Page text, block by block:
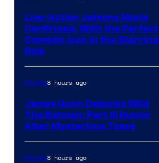
Live-Action Jetsons Movie
Confirmed, With the Perfect
Comedic Icon in the Starring
Role
Movies8 hours ago
James Gunn Debunks Wild
The Batman: Part III Rumor
After Mysterious Tease
Movies8 hours ago